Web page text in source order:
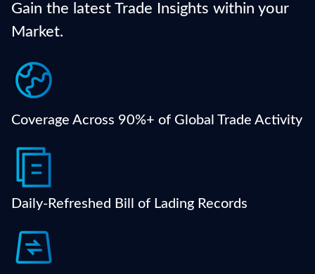
Gain the latest Trade Insights within your
Market.
Coverage Across 90%+ of Global Trade Activity
Get a comprehensive view of international trade
authorities.
Daily-Refreshed Bill of Lading Records
Access detailed shipment records updated daily —
trade partners.
Find reliable global partners, filtered by industry
category, shipment volume, or HS code relevance.